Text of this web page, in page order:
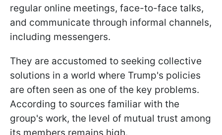
regular online meetings, face-to-face talks,
and communicate through informal channels,
including messengers.
They are accustomed to seeking collective
solutions in a world where Trump's policies
are often seen as one of the key problems.
According to sources familiar with the
group's work, the level of mutual trust among
its members remains high.